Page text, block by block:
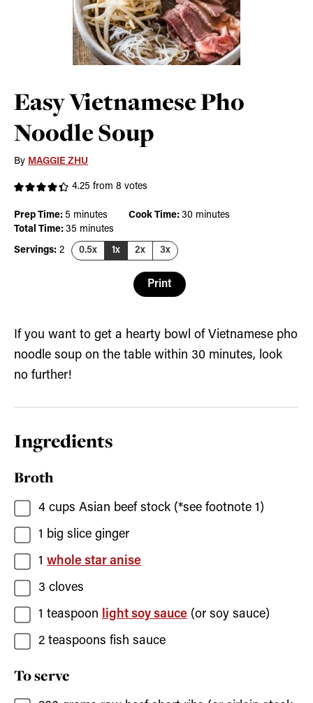
Easy Vietnamese Pho
Noodle Soup
By MAGGIE ZHU
4.25 from 8 votes
Prep Time: 5 minutes
minutes Cook Time: 30 minutes
minutes
Total Time: 35 minutes
minutes
Servings: 2 0.5x 1x 2x 3x
Print
If you want to get a hearty bowl of Vietnamese pho
noodle soup on the table within 30 minutes, look
no further!
Ingredients
Broth
4 cups Asian beef stock (*see footnote 1)
1 big slice ginger
1 whole star anise
3 cloves
1 teaspoon light soy sauce (or soy sauce)
2 teaspoons fish sauce
To serve